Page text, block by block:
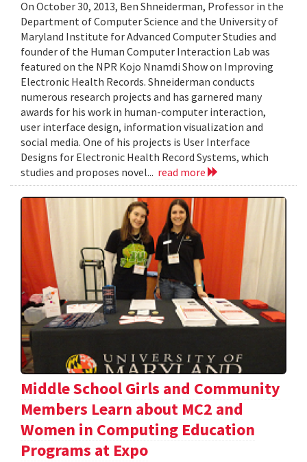
On October 30, 2013, Ben Shneiderman, Professor in the
Department of Computer Science and the University of
Maryland Institute for Advanced Computer Studies and
founder of the Human Computer Interaction Lab was
featured on the NPR Kojo Nnamdi Show on Improving
Electronic Health Records. Shneiderman conducts
numerous research projects and has garnered many
awards for his work in human-computer interaction,
user interface design, information visualization and
social media. One of his projects is User Interface
Designs for Electronic Health Record Systems, which
studies and proposes novel... read more
Middle School Girls and Community
Members Learn about MC2 and
Women in Computing Education
Programs at Expo